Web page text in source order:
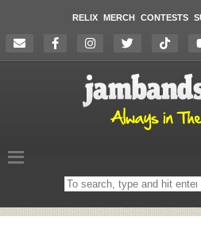
RELIX MERCH CONTESTS
Search
on